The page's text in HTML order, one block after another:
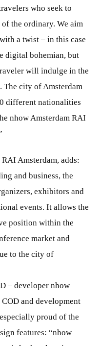
who seek to
the ordinary. We aim
a twist – in this case
digital bohemian, but
will indulge in the
city of Amsterdam
different nationalities
nhow Amsterdam RAI
RAI Amsterdam, adds:
and business, the
exhibitors and
events. It allows the
position within the
market and
to the city of
– developer nhow
and development
proud of the
features: “nhow